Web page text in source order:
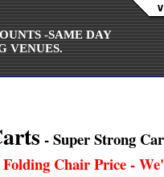
-SAME DAY
VENUES.
- Super Strong
Chair Price -